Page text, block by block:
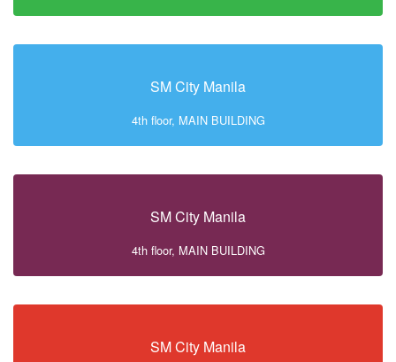
SM City Manila
4th floor, MAIN BUILDING
SM City Manila
4th floor, MAIN BUILDING
SM City Manila